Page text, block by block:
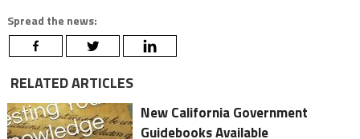
Spread the news:
RELATED ARTICLES
New California Government
Guidebooks Available